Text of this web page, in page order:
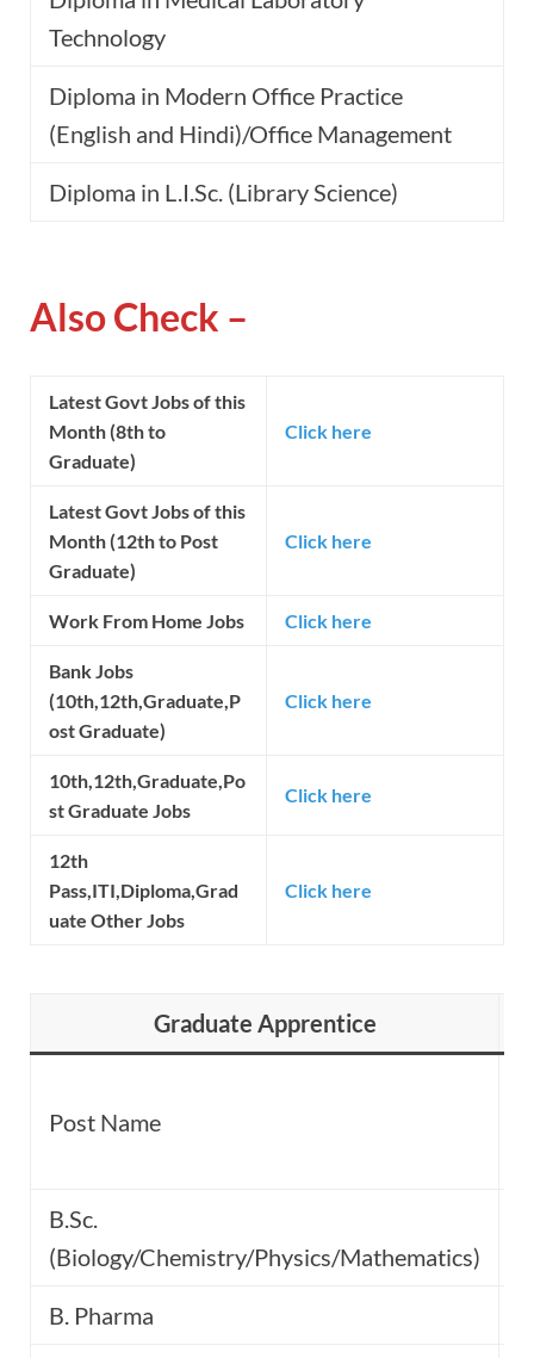
Technology
Diploma in Modern Office Practice
(English and Hindi)/Office Management
Diploma in L.I.Sc. (Library Science)
Also Check –
Latest Govt Jobs of this
Month (8th to
Graduate)
Click here
Latest Govt Jobs of this
Month (12th to Post
Graduate)
Click here
Work From Home Jobs Click here
Bank Jobs
(10th,12th,Graduate,P
ost Graduate)
Click here
10th,12th,Graduate,Po
st Graduate Jobs
Click here
12th
Pass,ITI,Diploma,Grad
uate Other Jobs
Click here
Graduate Apprentice
Post Name
B.Sc.
(Biology/Chemistry/Physics/Mathematics)
B. Pharma